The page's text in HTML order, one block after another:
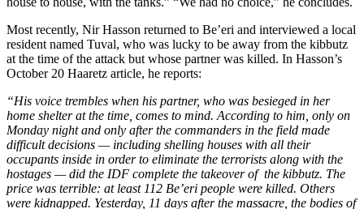
Most recently, Nir Hasson returned to Be’eri and interviewed a local
resident named Tuval, who was lucky to be away from the kibbutz
at the time of the attack but whose partner was killed. In Hasson’s
October 20 Haaretz article, he reports:
“His voice trembles when his partner, who was besieged in her
home shelter at the time, comes to mind. According to him, only on
Monday night and only after the commanders in the field made
difficult decisions — including shelling houses with all their
occupants inside in order to eliminate the terrorists along with the
hostages — did the IDF complete the takeover of the kibbutz. The
price was terrible: at least 112 Be’eri people were killed. Others
were kidnapped. Yesterday, 11 days after the massacre, the bodies of